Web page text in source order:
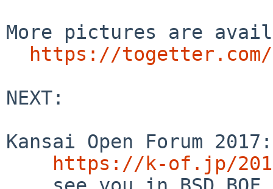
More pictures are
https://
NEXT:
Kansai Open Forum
https://k-of.jp/